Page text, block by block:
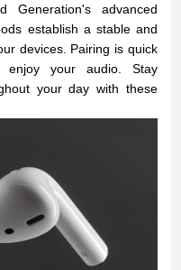
Generation's advanced
establish a stable and
devices. Pairing is quick
enjoy your audio. Stay
your day with these